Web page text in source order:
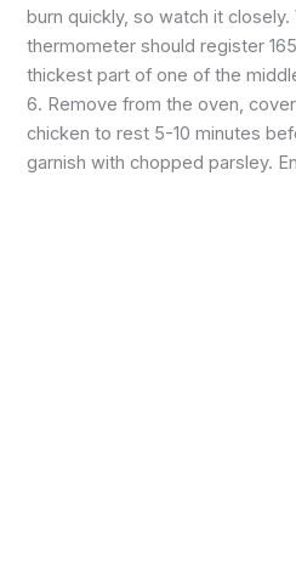
burn quickly, so watch it
thermometer should register
thickest part of one of the
6. Remove from the oven,
chicken to rest 5-10 minutes
garnish with chopped parsley.